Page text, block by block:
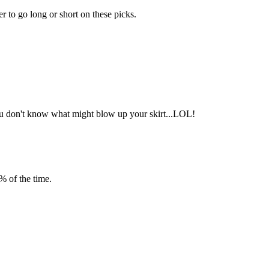
to go long or short on these picks.
don't know what might blow up your skirt...LOL!
of the time.